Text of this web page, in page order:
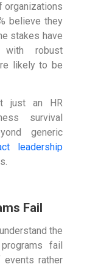
organizations
believe they
stakes have
with robust
likely to be
just an HR
survival
generic
leadership
Fail
the
fail
rather